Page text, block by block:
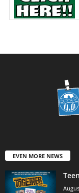
EVEN MORE NEWS